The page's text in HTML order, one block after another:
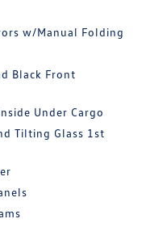
w/Manual Folding
Black Front
Under Cargo
Tilting Glass 1st